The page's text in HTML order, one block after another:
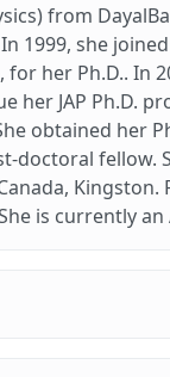
from
1999, she
her Ph.D.. In
her JAP Ph.D.
obtained her
doctoral fellow.
is currently an